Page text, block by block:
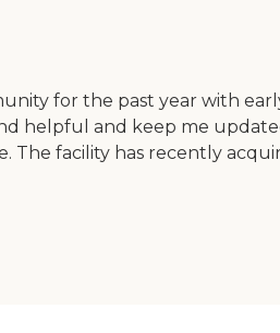
for the past year with
helpful and keep me
facility has recently